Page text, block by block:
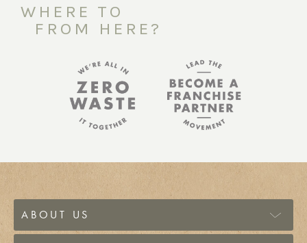
WHERE TO
FROM HERE?
ABOUT US